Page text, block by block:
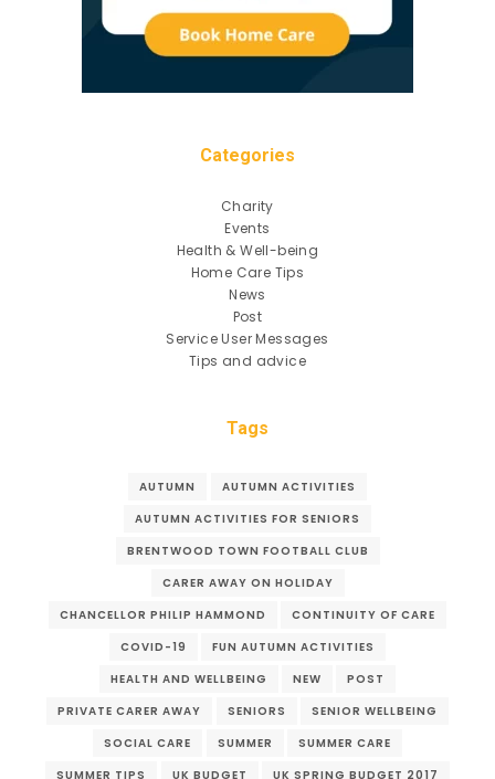
Categories
Charity
Events
Health & Well-being
Home Care Tips
News
Post
Service User Messages
Tips and advice
Tags
AUTUMN
AUTUMN ACTIVITIES
AUTUMN ACTIVITIES FOR SENIORS
BRENTWOOD TOWN FOOTBALL CLUB
CARER AWAY ON HOLIDAY
CHANCELLOR PHILIP HAMMOND
CONTINUITY OF CARE
COVID-19
FUN AUTUMN ACTIVITIES
HEALTH AND WELLBEING
NEW
POST
PRIVATE CARER AWAY
SENIORS
SENIOR WELLBEING
SOCIAL CARE
SUMMER
SUMMER CARE
SUMMER TIPS
UK BUDGET UK SPRING BUDGET 2017